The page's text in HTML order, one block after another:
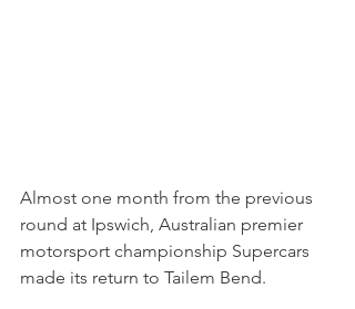
Almost one month from the previous
round at Ipswich, Australian premier
motorsport championship Supercars
made its return to Tailem Bend.